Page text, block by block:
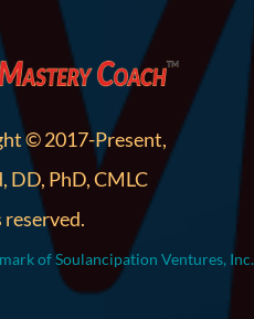
© 2017-Present,
DD, PhD, CMLC
of Soulancipation Ventures, Inc.